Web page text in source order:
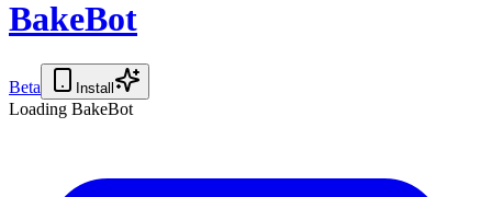
BakeBot
Beta Install
Loading BakeBot